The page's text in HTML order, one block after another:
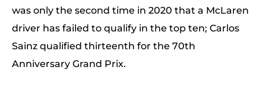
was only the second time in 2020 that a McLaren
driver has failed to qualify in the top ten; Carlos
Sainz qualified thirteenth for the 70th
Anniversary Grand Prix.